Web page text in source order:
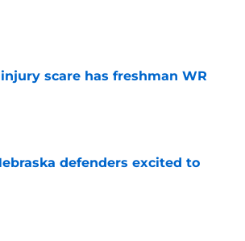
scare has freshman WR
defenders excited to